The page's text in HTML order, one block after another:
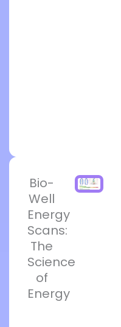
Bio-
Well
Energy
Scans:
The
Science
of
Energy